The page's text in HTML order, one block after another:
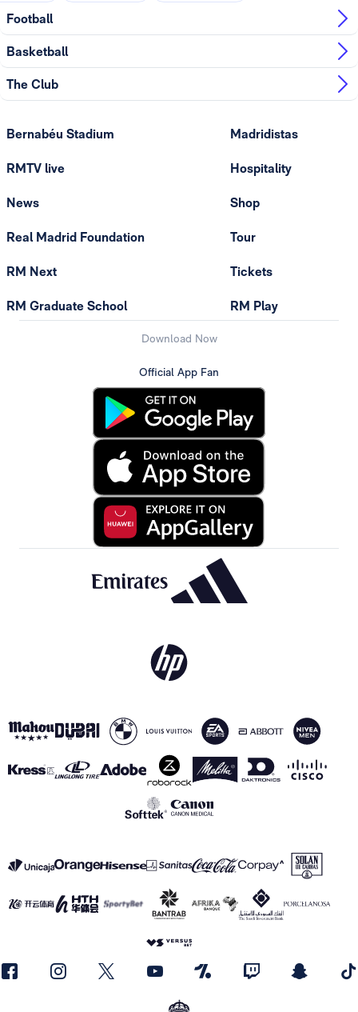
Football
Basketball
The Club
Bernabéu Stadium
RMTV live
News
Real Madrid Foundation
RM Next
RM Graduate School
Madridistas
Hospitality
Shop
Tour
Tickets
RM Play
Download Now
Official App Fan